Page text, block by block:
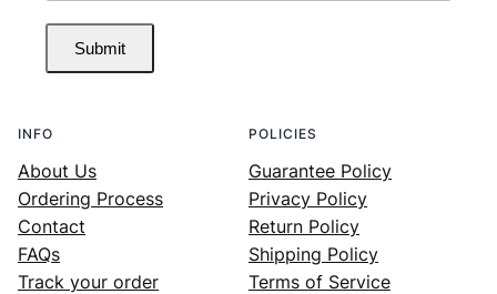
Submit
INFO
About Us
Ordering Process
Contact
FAQs
Track your order
POLICIES
Guarantee Policy
Privacy Policy
Return Policy
Shipping Policy
Terms of Service